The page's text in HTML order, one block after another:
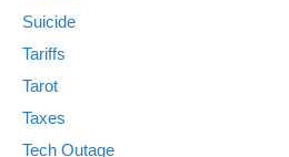
Suicide
Tariffs
Tarot
Taxes
Tech Outage